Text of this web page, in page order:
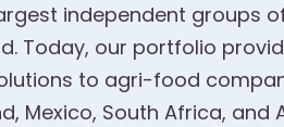
independent groups
Today, our portfolio
to agri-food
Mexico, South Africa, and